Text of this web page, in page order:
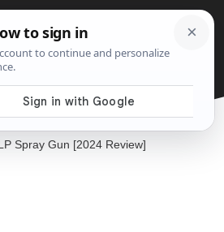
Gun [2024 Review]
BAUMAN
Spray Gun [2024 Review]